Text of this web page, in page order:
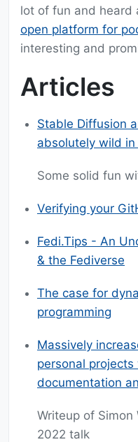
lot of fun and heard
open platform for
interesting and
Articles
Stable Diffusion
absolutely wild
Some solid fun
Verifying your
Fedi.Tips - An
& the Fediverse
The case for
programming
Massively
personal
documentation
Writeup of Simon
2022 talk